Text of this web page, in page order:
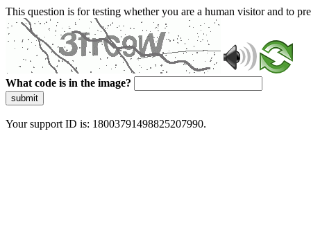
This question is for testing whether you are a human visitor and to
What code is in the image?
submit
Your support ID is: 18003791498825207990.